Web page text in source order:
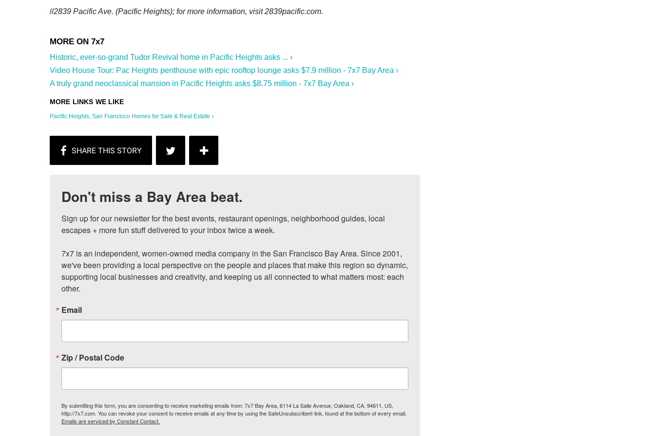
//2839 Pacific Ave. (Pacific Heights); for more information, visit2839pacific.com.
Historic, ever-so-grand Tudor Revival home in Pacific Heights asks ... ›
Video House Tour: Pac Heights penthouse with epic rooftop lounge asks $7.9 million - 7x7 Bay Area ›
A truly grand neoclassical mansion in Pacific Heights asks $8.75 million - 7x7 Bay Area ›
Pacific Heights, San Francisco Homes for Sale & Real Estate ›
Don't miss a Bay Area beat.
Sign up for our newsletter for the best events, restaurant openings, neighborhood guides, local
escapes + more fun stuff delivered to your inbox twice a week.
7x7 is an independent, women-owned media company in the San Francisco Bay Area. Since 2001,
we've been providing a local perspective on the people and places that make this region so dynamic,
supporting local businesses and creativity, and keeping us all connected to what matters most: each
other.
Email
Zip / Postal Code
By submitting this form, you are consenting to receive marketing emails from: 7x7 Bay Area, 6114 La Salle Avenue, Oakland, CA, 94611, US,
http://7x7.com. You can revoke your consent to receive emails at any time by using the SafeUnsubscribe® link, found at the bottom of every email.
Emails are serviced by Constant Contact.